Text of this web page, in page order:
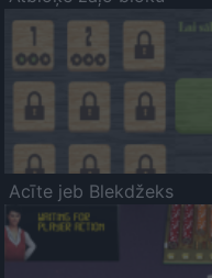
Acīte jeb Blekdžeks